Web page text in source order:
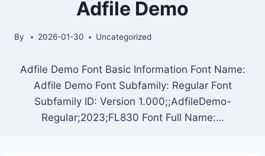
Adfile Demo
By 2026-01-30 Uncategorized
Adfile Demo Font Basic Information Font Name:
Adfile Demo Font Subfamily: Regular Font
Subfamily ID: Version 1.000;;AdfileDemo-
Regular;2023;FL830 Font Full Name:…